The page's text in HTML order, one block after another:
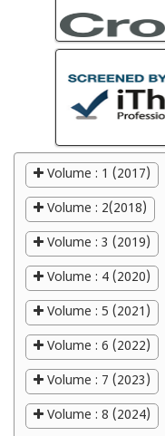
Volume : 1 (2017)
Volume : 2(2018)
Volume : 3 (2019)
Volume : 4 (2020)
Volume : 5 (2021)
Volume : 6 (2022)
Volume : 7 (2023)
Volume : 8 (2024)